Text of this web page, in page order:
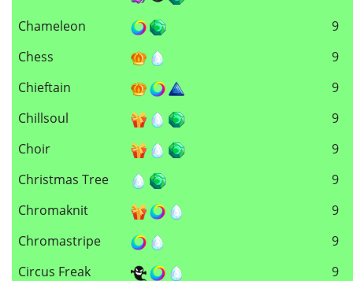
Chameleon
9
Chess
9
Chieftain
9
Chillsoul
9
Choir
9
Christmas Tree
9
Chromaknit
9
Chromastripe
9
Circus Freak
9